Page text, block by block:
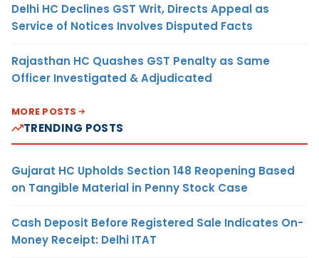
Delhi HC Declines GST Writ, Directs Appeal as
Service of Notices Involves Disputed Facts
Rajasthan HC Quashes GST Penalty as Same
Officer Investigated & Adjudicated
MORE POSTS
TRENDING POSTS
Gujarat HC Upholds Section 148 Reopening Based
on Tangible Material in Penny Stock Case
Cash Deposit Before Registered Sale Indicates On-
Money Receipt: Delhi ITAT